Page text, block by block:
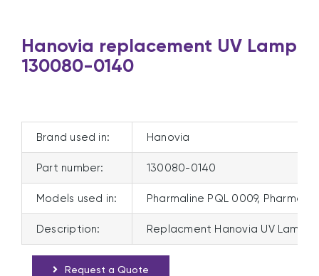
Hanovia replacement UV Lamp
130080-0140
Brand used in: Hanovia
Part number: 130080-0140
Models used in: Pharmaline PQL 0009,
Description: Replacment Hanovia UV Lamp
Request a Quote